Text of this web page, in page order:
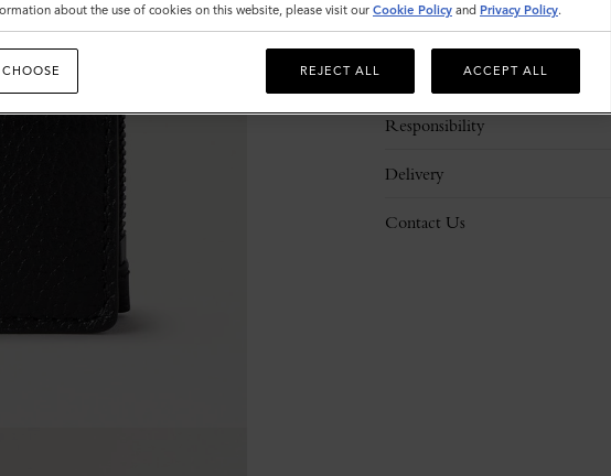
Description
Responsibility
Delivery
Contact Us
about the use of cookies on this website, please visit our Cookie Policy and Privacy Policy.
REJECT ALL ACCEPT ALL